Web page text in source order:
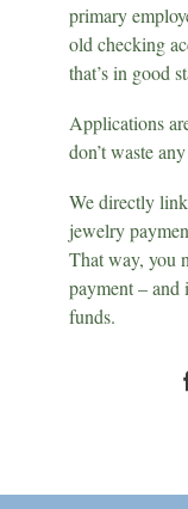
primary
old checking
that’s in good
Applications
don’t waste
We directly
jewelry
That way, you
payment – and
funds.